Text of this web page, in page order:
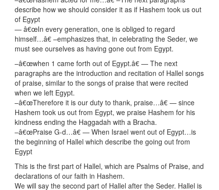
describe how we should consider it as if Hashem took us out
of Egypt
— â€œIn every generation, one is obliged to regard
himself…â€ –emphasizes that, in celebrating the Seder, we
must see ourselves as having gone out from Egypt.
–â€œwhen 1 came forth out of Egypt.â€ — The next
paragraphs are the introduction and recitation of Hallel songs
of praise, similar to the songs of praise that were recited
when we left Egypt.
–â€œTherefore it is our duty to thank, praise…â€ — since
Hashem took us out from Egypt, we praise Hashem for his
kindness ending the Haggadah with a Bracha.
–â€œPraise G-d…â€ — When Israel went out of Egypt…is
the beginning of Hallel which describe the going out from
Egypt
This is the first part of Hallel, which are Psalms of Praise, and
declarations of our faith in Hashem.
We will say the second part of Hallel after the Seder. Hallel is